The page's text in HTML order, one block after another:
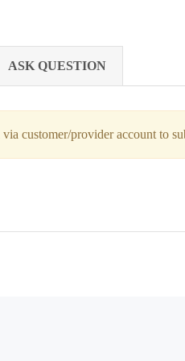
ASK QUESTION
via customer/provider account to